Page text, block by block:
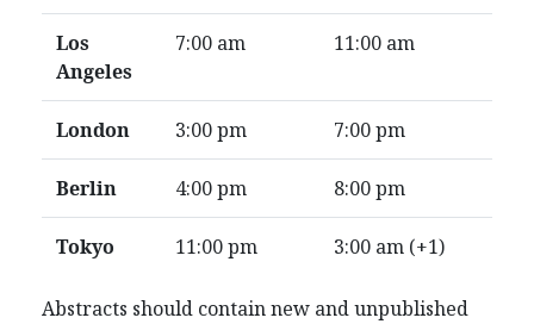
Los
Angeles
7:00 am 11:00 am
London 3:00 pm 7:00 pm
Berlin 4:00 pm 8:00 pm
Tokyo 11:00 pm 3:00 am (+1)
Abstracts should contain new and unpublished